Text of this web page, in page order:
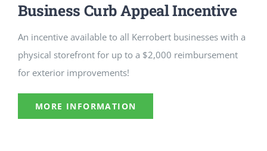
SEARCH
FOR:
Business Curb Appeal Incentive
An incentive available to all Kerrobert businesses with a
physical storefront for up to a $2,000 reimbursement
for exterior improvements!
MORE INFORMATION